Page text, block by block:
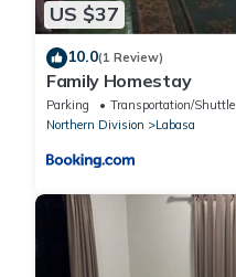
US $37
10.0(1 Review)
Family Homestay
Parking Transportation/Shuttle
Northern Division
Labasa